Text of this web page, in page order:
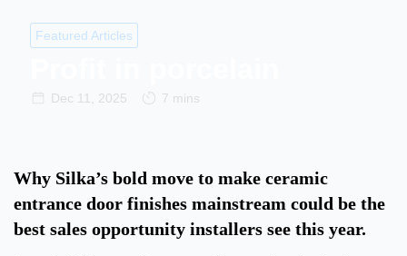
Featured Articles
Dec 11, 2025 7 mins
Why Silka’s bold move to make ceramic
entrance door finishes mainstream could be the
best sales opportunity installers see this year.